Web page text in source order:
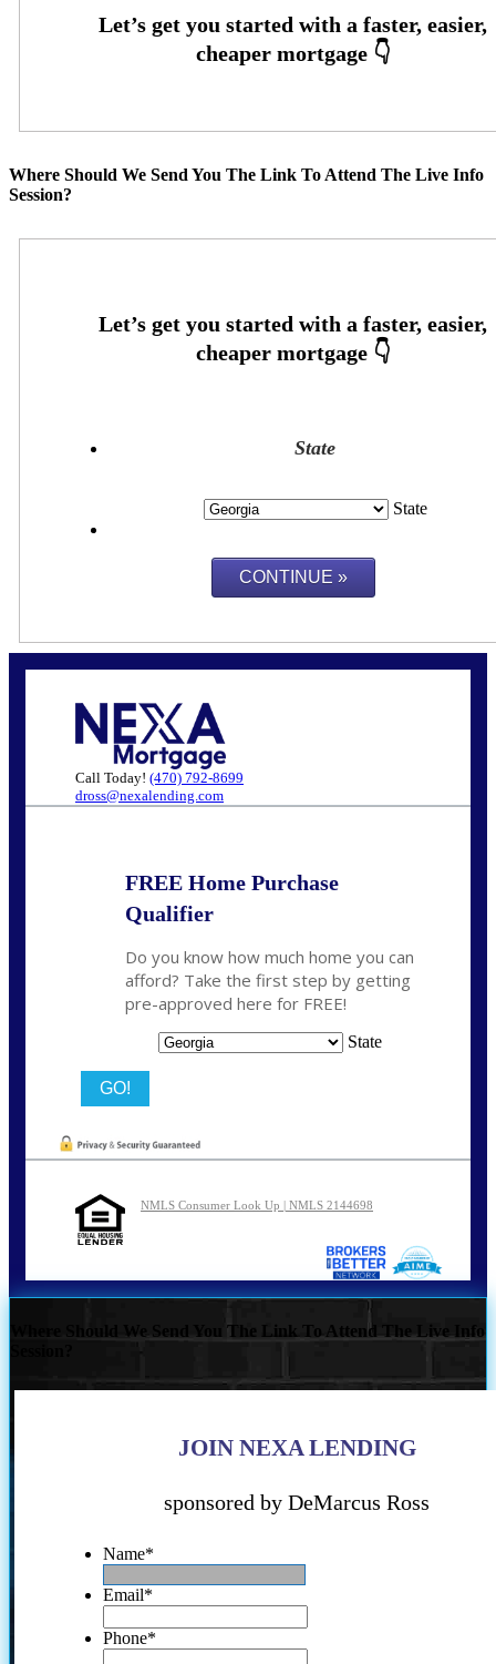
Where Should We Send You The Link To Attend The Live Info
Session?
State
State
Call Today! (470) 792-8699
dross@nexalending.com
FREE Home Purchase
Qualifier
Do you know how much home you can
afford? Take the first step by getting
pre-approved here for FREE!
State
NMLS Consumer Look Up | NMLS 2144698
Where Should We Send You The Link To Attend The Live Info
JOIN NEXA LENDING
sponsored by DeMarcus Ross
Name*
Email*
Phone*